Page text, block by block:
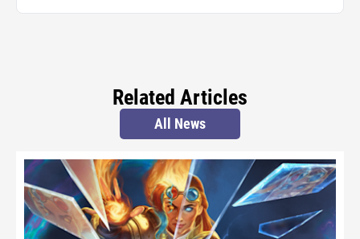
Related Articles
All News